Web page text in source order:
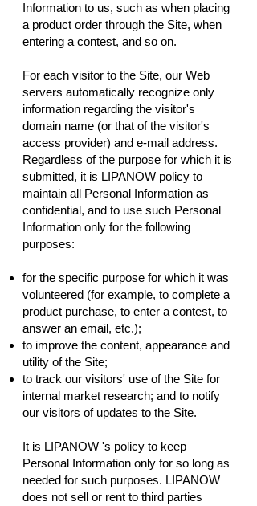
Information to us, such as when placing
a product order through the Site, when
entering a contest, and so on.
For each visitor to the Site, our Web
servers automatically recognize only
information regarding the visitor's
domain name (or that of the visitor's
access provider) and e-mail address.
Regardless of the purpose for which it is
submitted, it is LIPANOW policy to
maintain all Personal Information as
confidential, and to use such Personal
Information only for the following
purposes:
for the specific purpose for which it was
volunteered (for example, to complete a
product purchase, to enter a contest, to
answer an email, etc.);
to improve the content, appearance and
utility of the Site;
to track our visitors' use of the Site for
internal market research; and to notify
our visitors of updates to the Site.
It is LIPANOW 's policy to keep
Personal Information only for so long as
needed for such purposes. LIPANOW
does not sell or rent to third parties